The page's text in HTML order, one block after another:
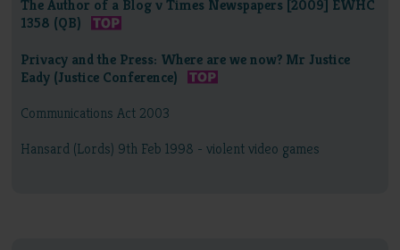
The Author of a Blog v Times Newspapers [2009] EWHC
1358 (QB)
Privacy and the Press: Where are we now? Mr Justice
Eady (Justice Conference)
Communications Act 2003
Hansard (Lords) 9th Feb 1998 - violent video games